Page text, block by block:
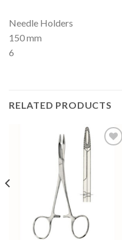
Needle Holders
150 mm
6
RELATED PRODUCTS